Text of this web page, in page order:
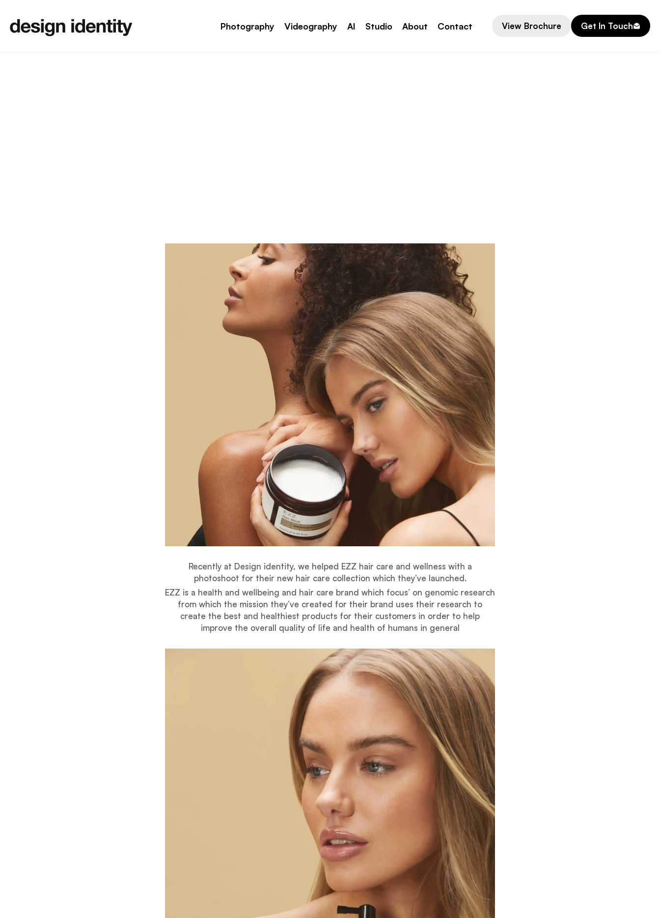
Photography Videography AI Studio About Contact View Brochure Get In Touch
Recently at Design identity, we helped EZZ hair care and wellness with a
photoshoot for their new hair care collection which they’ve launched.
EZZ is a health and wellbeing and hair care brand which focus’ on genomic research
from which the mission they’ve created for their brand uses their research to
create the best and healthiest products for their customers in order to help
improve the overall quality of life and health of humans in general